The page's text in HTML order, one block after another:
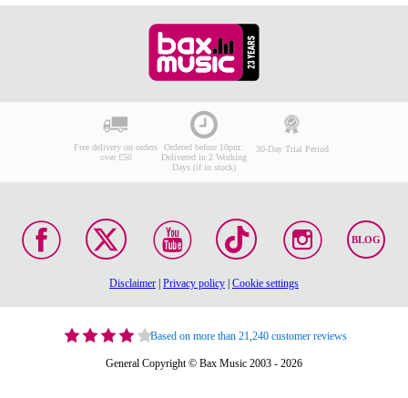
Free delivery on orders
over £50
Ordered before 10pm:
Delivered in 2 Working
Days (if in stock)
30-Day Trial Period
BLOG
Disclaimer Privacy policy Cookie settings
Based on more than 21,240 customer reviews
General Copyright © Bax Music 2003 - 2026